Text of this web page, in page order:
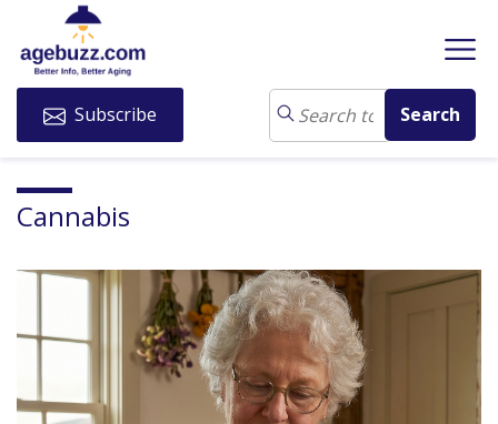
Subscribe
Cannabis